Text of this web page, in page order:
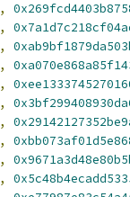
,
,
,
,
,
,
,
,
,
,